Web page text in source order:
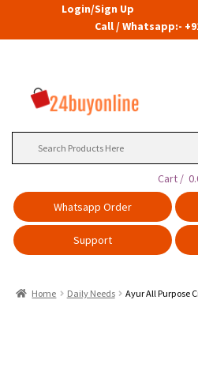
Login/Sign Up
Call / Whatsapp:-
Cart /
Whatsapp Order
Support
Home Daily Needs Ayur All Purpose